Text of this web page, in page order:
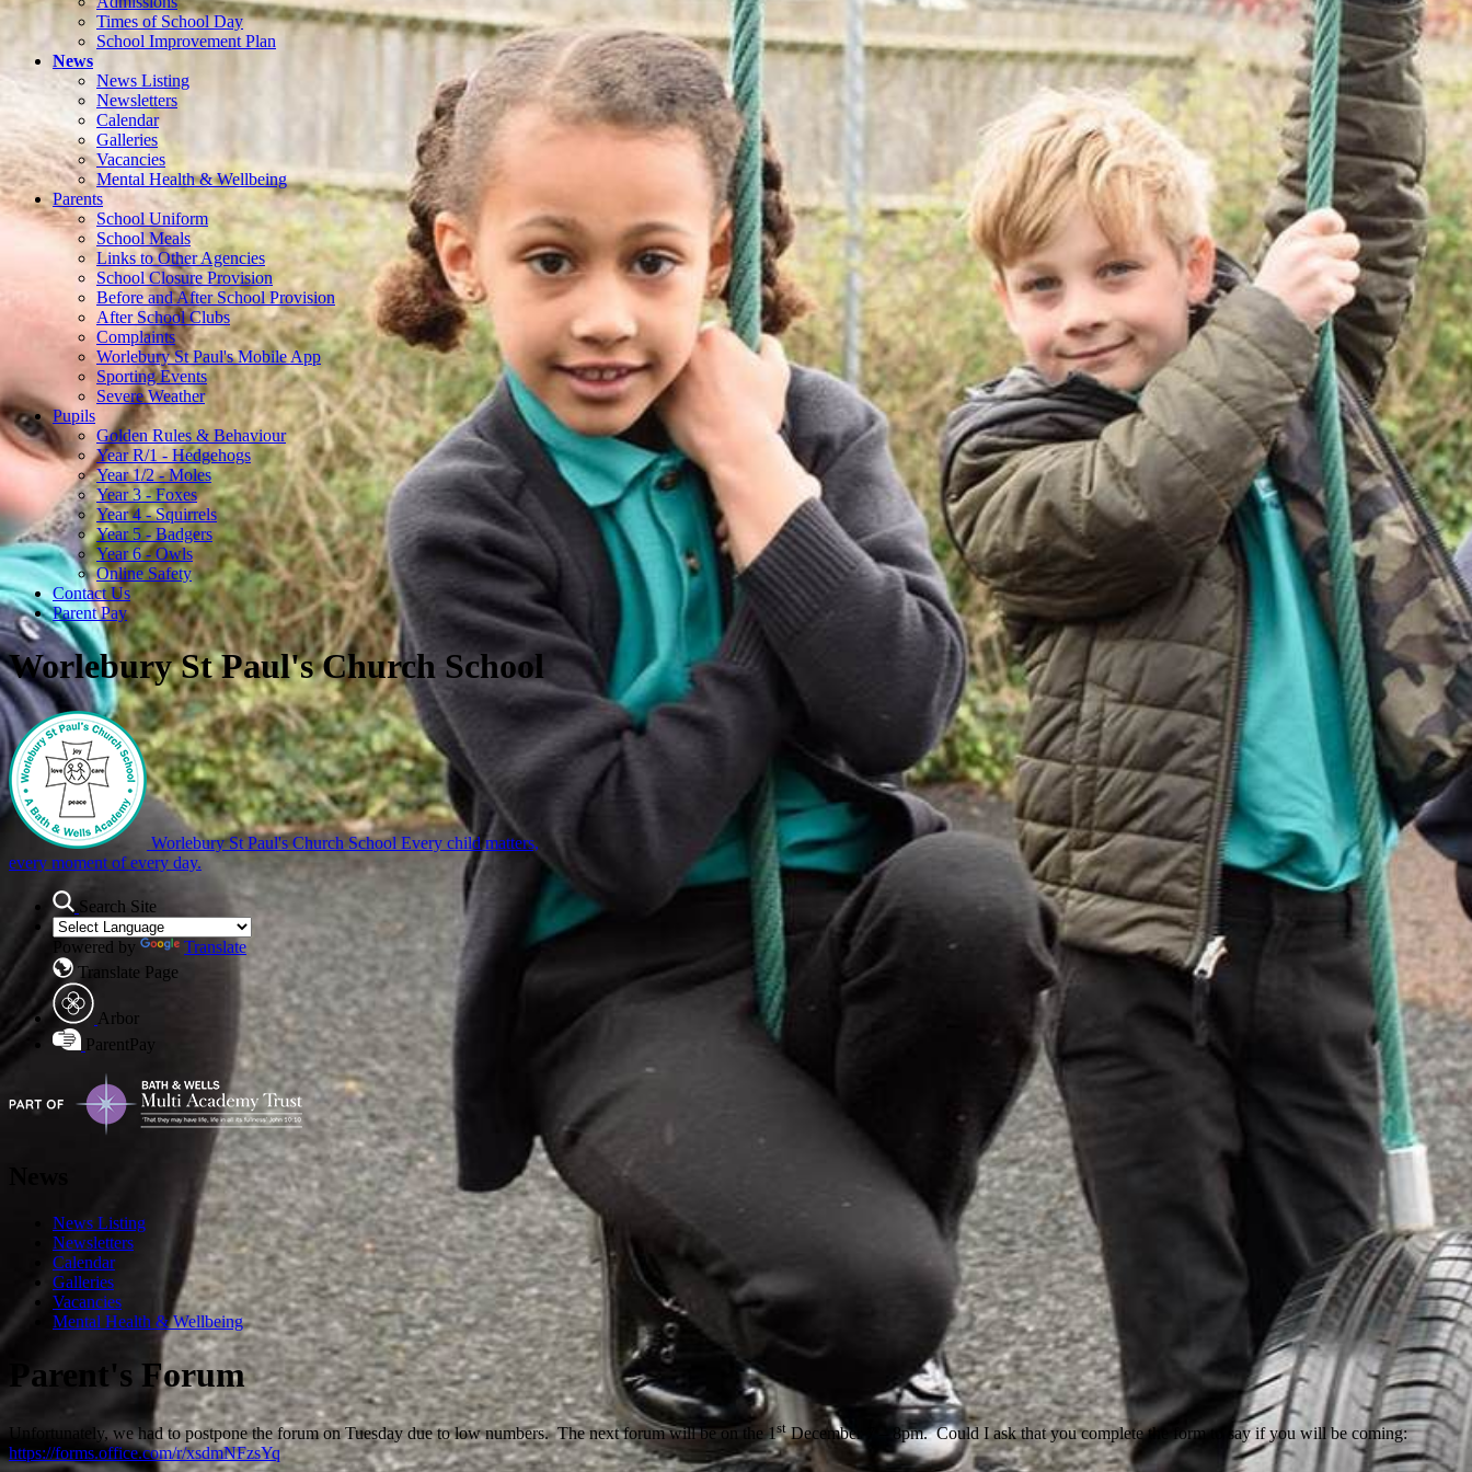
Times of School Day
School Improvement Plan
News
News Listing
Newsletters
Calendar
Galleries
Vacancies
Mental Health & Wellbeing
Parents
School Uniform
School Meals
Links to Other Agencies
School Closure Provision
Before and After School Provision
After School Clubs
Complaints
Worlebury St Paul's Mobile App
Sporting Events
Severe Weather
Pupils
Golden Rules & Behaviour
Year R/1 - Hedgehogs
Year 1/2 - Moles
Year 3 - Foxes
Year 4 - Squirrels
Year 5 - Badgers
Year 6 - Owls
Online Safety
Contact Us
Parent Pay
Worlebury St Paul's Church School
Worlebury St Paul's Church School Every child matters,
every moment of every day.
Search Site
Powered by
Translate
Translate Page
Arbor
ParentPay
News Listing
Newsletters
Calendar
Galleries
Vacancies
Mental Health & Wellbeing
Parent's Forum
Unfortunately, we had to postpone the forum on Tuesday due to low numbers. The next forum will be on the 1stDecember 7 – 8pm. Could I ask that you complete the form to say if you will be coming:
https://forms.office.com/r/xsdmNFzsYq